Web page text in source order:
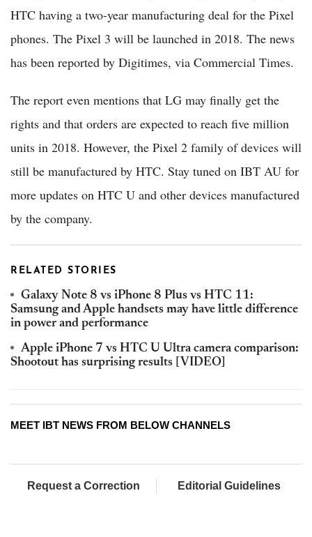
HTC having a two-year manufacturing deal for the Pixel
phones. The Pixel 3 will be launched in 2018. The news
has been reported by Digitimes, via Commercial Times.
The report even mentions that LG may finally get the
rights and that orders are expected to reach five million
units in 2018. However, the Pixel 2 family of devices will
still be manufactured by HTC. Stay tuned on IBT AU for
more updates on HTC U and other devices manufactured
by the company.
RELATED STORIES
Galaxy Note 8 vs iPhone 8 Plus vs HTC 11:
Samsung and Apple handsets may have little difference
in power and performance
Apple iPhone 7 vs HTC U Ultra camera comparison:
Shootout has surprising results [VIDEO]
MEET IBT NEWS FROM BELOW CHANNELS
Request a Correction Editorial Guidelines